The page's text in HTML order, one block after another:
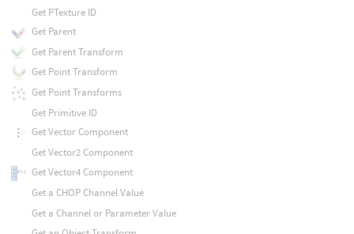
Get PTexture ID
Get Parent
Get Parent Transform
Get Point Transform
Get Point Transforms
Get Primitive ID
Get Vector Component
Get Vector2 Component
Get Vector4 Component
Get a CHOP Channel Value
Get a Channel or Parameter Value